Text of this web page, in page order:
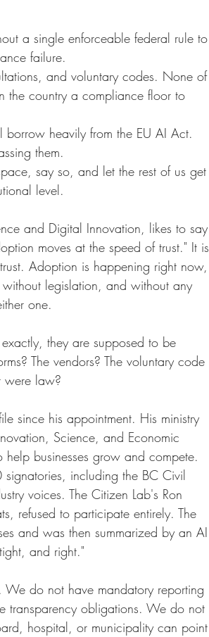
a single enforceable federal rule to
failure.
and voluntary codes. None of
the country a compliance floor to
heavily from the EU AI Act.
them.
say so, and let the rest of us get
level.
and Digital Innovation, likes to say
moves at the speed of trust." It is
Adoption is happening right now,
legislation, and without any
one.
they are supposed to be
The vendors? The voluntary code
were law?
since his appointment. His ministry
Science, and Economic
businesses grow and compete.
including the BC Civil
voices. The Citizen Lab's Ron
refused to participate entirely. The
and was then summarized by an AI
and right."
do not have mandatory reporting
transparency obligations. We do not
hospital, or municipality can point